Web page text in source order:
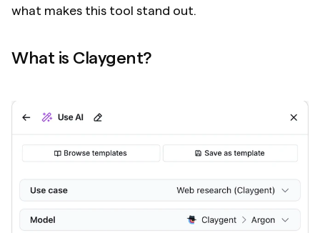
what makes this tool stand out.
What is Claygent?